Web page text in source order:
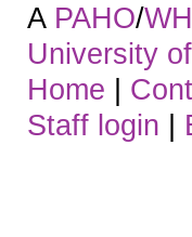
A PAHO/
University
Home |
Staff login |